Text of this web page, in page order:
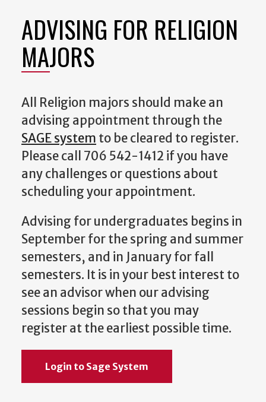
ADVISING FOR RELIGION
MAJORS
All Religion majors should make an
advising appointment through the
SAGE system to be cleared to register.
Please call 706 542-1412 if you have
any challenges or questions about
scheduling your appointment.
Advising for undergraduates begins in
September for the spring and summer
semesters, and in January for fall
semesters. It is in your best interest to
see an advisor when our advising
sessions begin so that you may
register at the earliest possible time.
Login to Sage System